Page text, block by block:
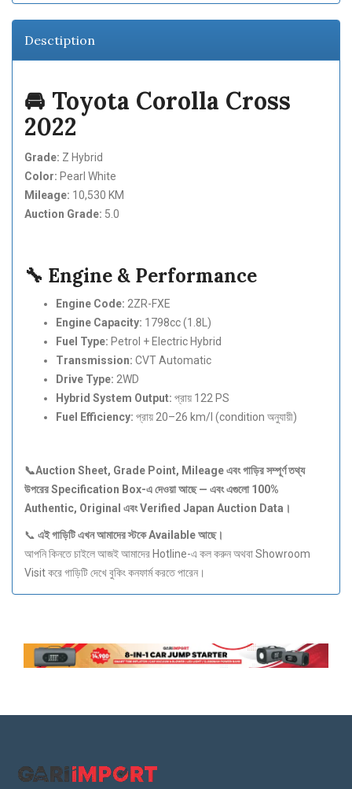
Desctiption
🚘 Toyota Corolla Cross
2022
Grade: Z Hybrid
Color: Pearl White
Mileage: 10,530 KM
Auction Grade: 5.0
🔧 Engine & Performance
Engine Code: 2ZR-FXE
Engine Capacity: 1798cc (1.8L)
Fuel Type: Petrol + Electric Hybrid
Transmission: CVT Automatic
Drive Type: 2WD
Hybrid System Output: প্রায় 122 PS
Fuel Efficiency: প্রায় 20–26 km/l (condition অনুযায়ী)
📞Auction Sheet, Grade Point, Mileageএবংগাড়িরসম্পূর্ণতথ্য
উপরের Specification Box-এদেওয়াআছে — এবংএগুলো 100%
Authentic, Original এবং Verified Japan Auction Data ।
📞 এইগাড়িটিএখনআমাদেরস্টকে Availableআছে।
আপনি কিনতে চাইলে আজই আমাদের Hotline-এ কল করুন অথবা Showroom
Visit করে গাড়িটি দেখে বুকিং কনফার্ম করতে পারেন।